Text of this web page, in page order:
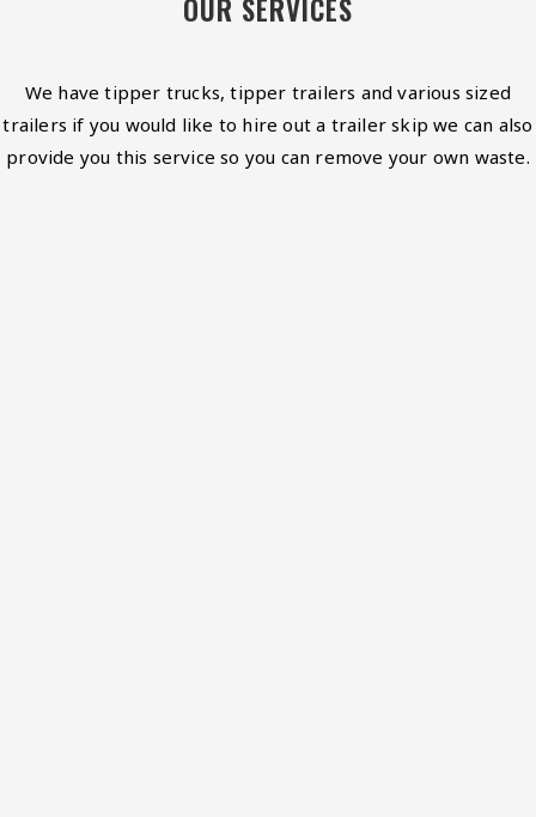
OUR SERVICES
We have tipper trucks, tipper trailers and various sized
trailers if you would like to hire out a trailer skip we can also
provide you this service so you can remove your own waste.